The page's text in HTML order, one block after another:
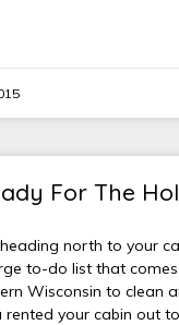
For The
north to your
to-do list that
Wisconsin to clean
rented your cabin out